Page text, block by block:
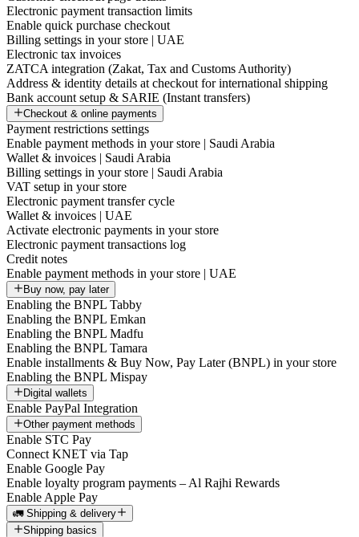
Electronic payment transaction limits
Enable quick purchase checkout
Billing settings in your store | UAE
Electronic tax invoices
ZATCA integration (Zakat, Tax and Customs Authority)
Address & identity details at checkout for international shipping
Bank account setup & SARIE (Instant transfers)
Checkout & online payments
Payment restrictions settings
Enable payment methods in your store | Saudi Arabia
Wallet & invoices | Saudi Arabia
Billing settings in your store | Saudi Arabia
VAT setup in your store
Electronic payment transfer cycle
Wallet & invoices | UAE
Activate electronic payments in your store
Electronic payment transactions log
Credit notes
Enable payment methods in your store | UAE
Buy now, pay later
Enabling the BNPL Tabby
Enabling the BNPL Emkan
Enabling the BNPL Madfu
Enabling the BNPL Tamara
Enable installments & Buy Now, Pay Later (BNPL) in your store
Enabling the BNPL Mispay
Digital wallets
Enable PayPal Integration
Other payment methods
Enable STC Pay
Connect KNET via Tap
Enable Google Pay
Enable loyalty program payments – Al Rajhi Rewards
Enable Apple Pay
🚛 Shipping & delivery
Shipping basics